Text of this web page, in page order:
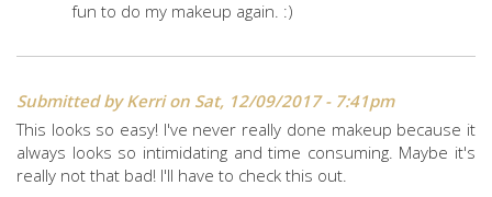
fun to do my makeup again. :)
Submitted byKerrion Sat, 12/09/2017 - 7:41pm
This looks so easy! I've never really done makeup because it
always looks so intimidating and time consuming. Maybe it's
really not that bad! I'll have to check this out.